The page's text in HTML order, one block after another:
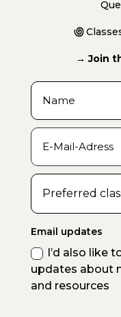
಄
→ Join
Email updates
I’d also like
updates about
and resources